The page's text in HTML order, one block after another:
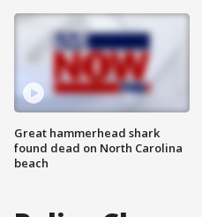
Great hammerhead shark
found dead on North Carolina
beach